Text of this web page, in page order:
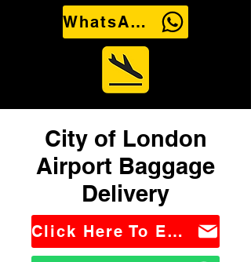
WhatsApp Us
City of London
Airport Baggage
Delivery
Click Here To Email Us